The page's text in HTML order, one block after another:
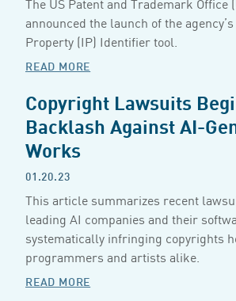
announced the launch of the
Property (IP) Identifier tool.
READ MORE
Copyright Lawsuits
Backlash Against AI-
Works
01.20.23
This article summarizes recent
leading AI companies and their
systematically infringing copyrights
programmers and artists alike.
READ MORE